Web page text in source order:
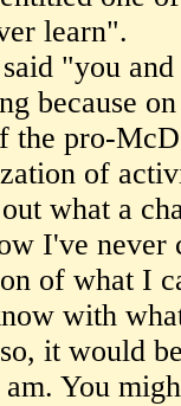
learn".
"you
because
the pro-
of
what a
I've never
of what I
with
it would
You